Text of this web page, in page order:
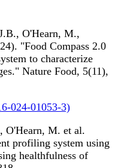
O'Hearn, M.,
"Food Compass 2.0
to characterize
Nature Food, 5(11),
024-01053-3)
O'Hearn, M. et al.
profiling system using
healthfulness of